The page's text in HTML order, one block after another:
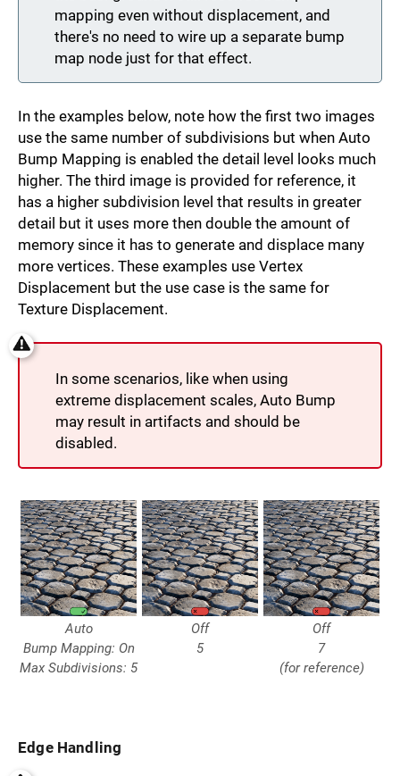
mapping even without displacement, and
there's no need to wire up a separate bump
map node just for that effect.
In the examples below, note how the first two images
use the same number of subdivisions but when Auto
Bump Mapping is enabled the detail level looks much
higher. The third image is provided for reference, it
has a higher subdivision level that results in greater
detail but it uses more then double the amount of
memory since it has to generate and displace many
more vertices. These examples use Vertex
Displacement but the use case is the same for
Texture Displacement.
In some scenarios, like when using
extreme displacement scales, Auto Bump
may result in artifacts and should be
disabled.
Auto
Bump Mapping: On
Max Subdivisions: 5
Off
5
Off
7
(for reference)
Edge Handling